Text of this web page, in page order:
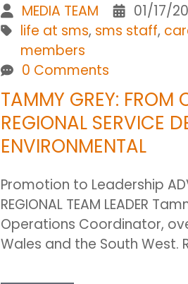
MEDIA TEAM
01/17/
life at sms, sms staff,
members
0 Comments
TAMMY GREY: FROM
REGIONAL SERVICE
ENVIRONMENTAL
Promotion to Leadership
REGIONAL TEAM LEADER
Operations Coordinator,
Wales and the South West.